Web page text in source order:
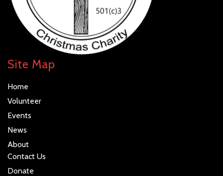
Site Map
Home
Volunteer
Events
News
About
Contact Us
Donate